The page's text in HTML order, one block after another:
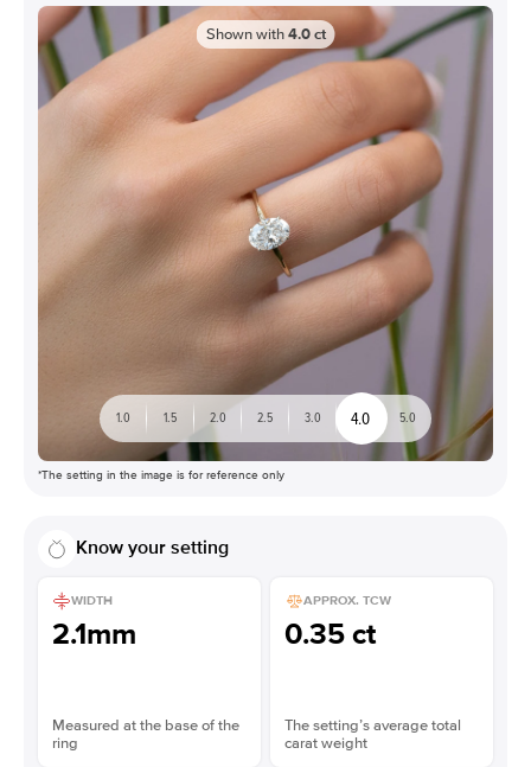
Shown with 4.0 ct
1.0 1.5 2.0 2.5 3.0 4.0 5.0
*The setting in the image is for reference only
Know your setting
WIDTH
2.1mm
Measured at the base of the
ring
APPROX. TCW
0.35 ct
The setting’s average total
carat weight